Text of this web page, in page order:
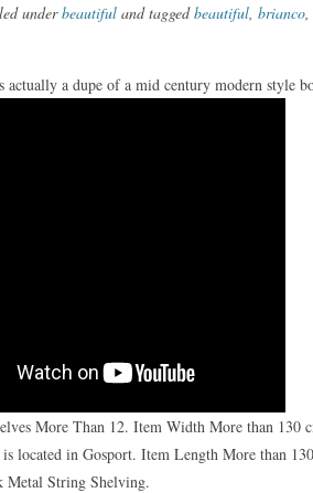
underbeautiful and taggedbeautiful brianco
a dupe of a mid century modern style
More Than 12. Item Width More than 130
is located in Gosport. Item Length More than
Metal String Shelving.